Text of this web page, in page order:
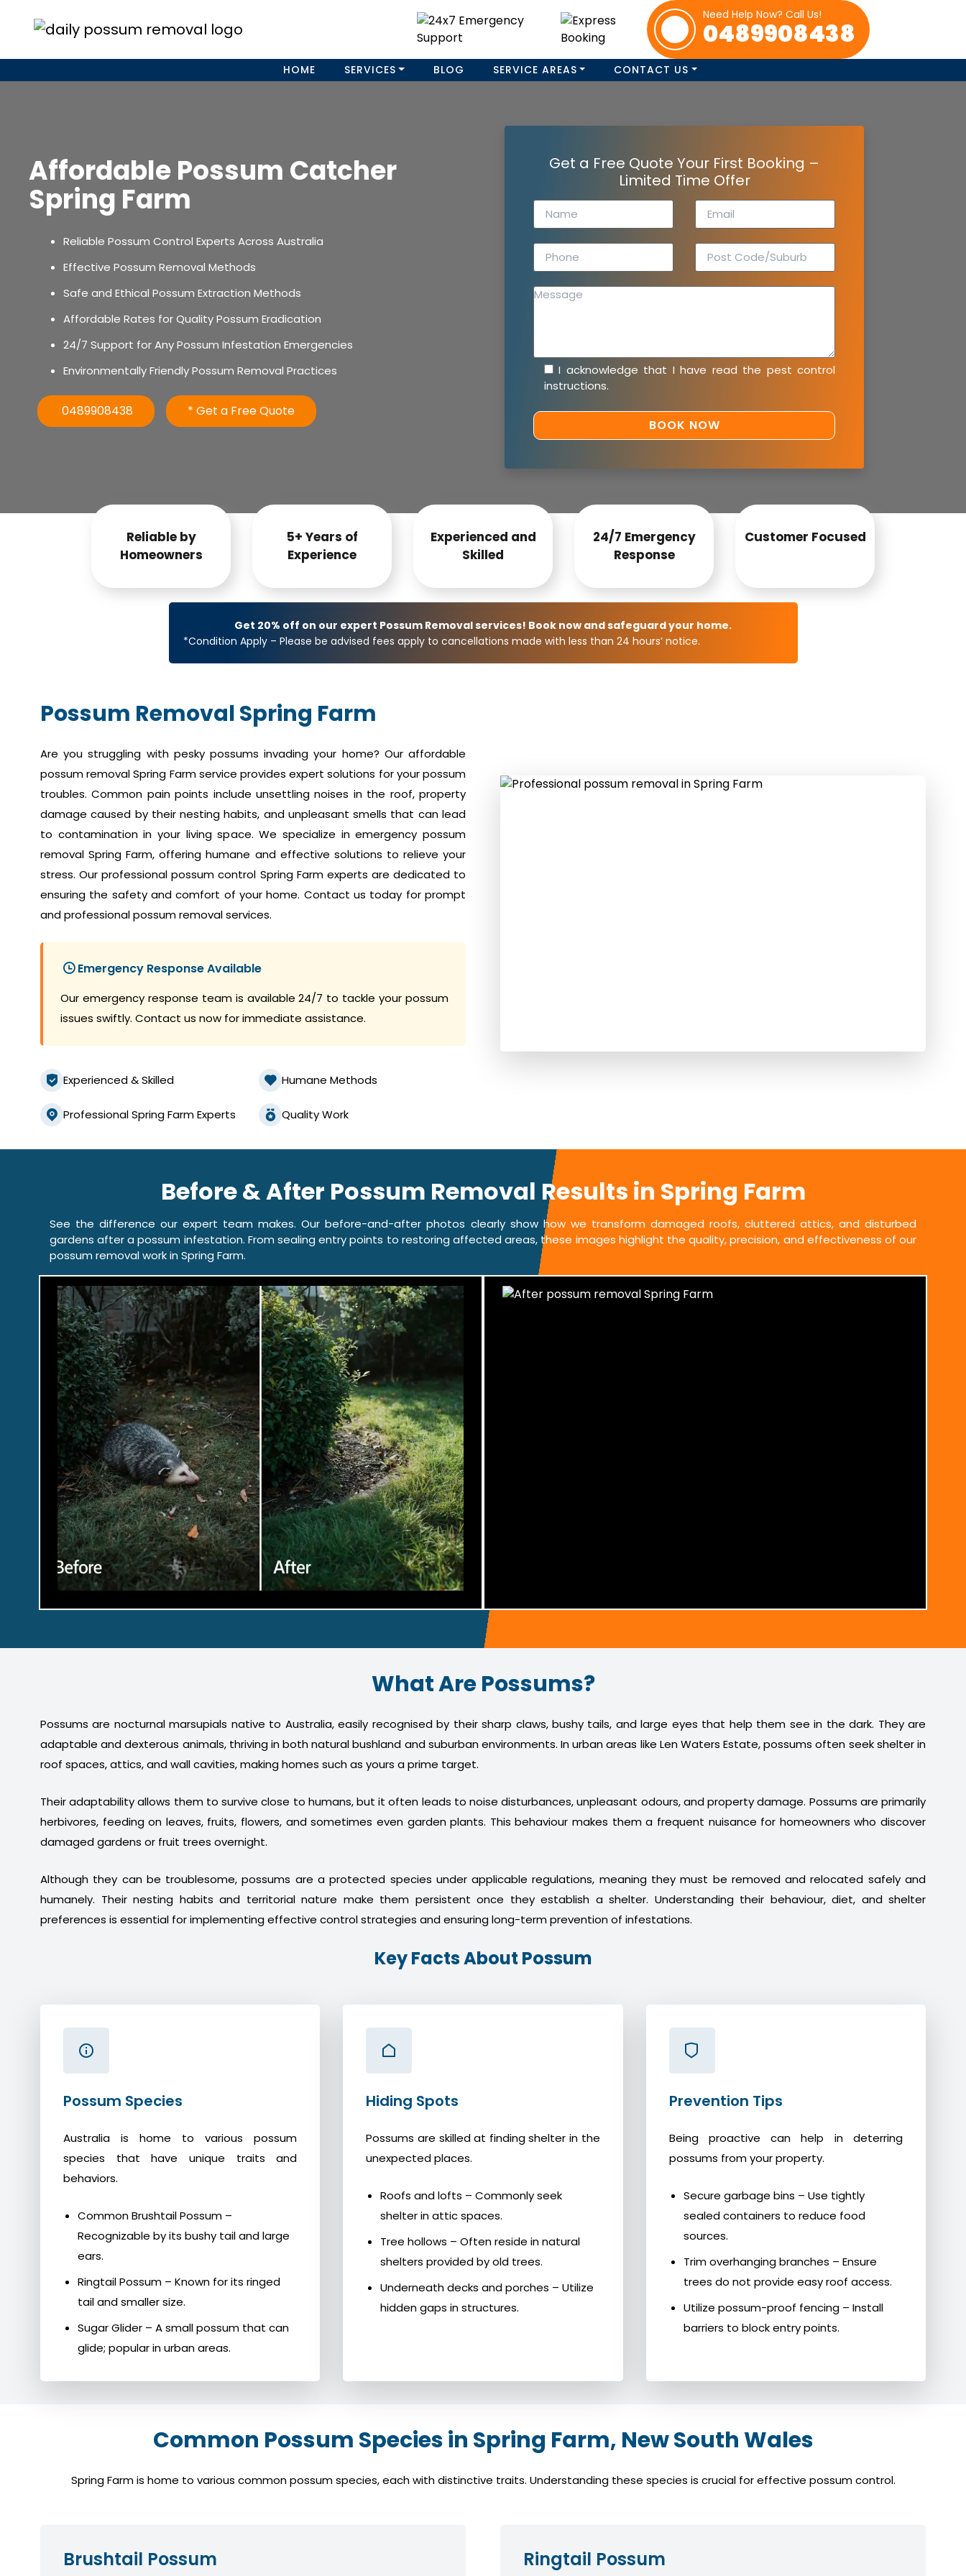
Need Help Now? Call Us!
0489908438
HOME SERVICES BLOG SERVICE AREAS CONTACT US
Affordable Possum Catcher
Spring Farm
Reliable Possum Control Experts Across Australia
Effective Possum Removal Methods
Safe and Ethical Possum Extraction Methods
Affordable Rates for Quality Possum Eradication
24/7 Support for Any Possum Infestation Emergencies
Environmentally Friendly Possum Removal Practices
0489908438 * Get a Free Quote
Get a Free Quote Your First Booking –
Limited Time Offer
I acknowledge that I have read the pest control
instructions.
Reliable by
Homeowners
5+ Years of
Experience
Experienced and
Skilled
24/7 Emergency
Response
Customer Focused
Get 20% off on our expert Possum Removal services! Book now and safeguard your home.
*Condition Apply – Please be advised fees apply to cancellations made with less than 24 hours’ notice.
Possum Removal Spring Farm
Are you struggling with pesky possums invading your home? Our affordable
possum removal Spring Farm service provides expert solutions for your possum
troubles. Common pain points include unsettling noises in the roof, property
damage caused by their nesting habits, and unpleasant smells that can lead
to contamination in your living space. We specialize in emergency possum
removal Spring Farm, offering humane and effective solutions to relieve your
stress. Our professional possum control Spring Farm experts are dedicated to
ensuring the safety and comfort of your home. Contact us today for prompt
and professional possum removal services.
Emergency Response Available
Our emergency response team is available 24/7 to tackle your possum
issues swiftly. Contact us now for immediate assistance.
Experienced & Skilled Humane Methods
Professional Spring Farm Experts Quality Work
Before & After Possum Removal Results in Spring Farm
See the difference our expert team makes. Our before-and-after photos clearly show how we transform damaged roofs, cluttered attics, and disturbed
gardens after a possum infestation. From sealing entry points to restoring affected areas, these images highlight the quality, precision, and effectiveness of our
possum removal work in Spring Farm.
What Are Possums?
Possums are nocturnal marsupials native to Australia, easily recognised by their sharp claws, bushy tails, and large eyes that help them see in the dark. They are
adaptable and dexterous animals, thriving in both natural bushland and suburban environments. In urban areas like Len Waters Estate, possums often seek shelter in
roof spaces, attics, and wall cavities, making homes such as yours a prime target.
Their adaptability allows them to survive close to humans, but it often leads to noise disturbances, unpleasant odours, and property damage. Possums are primarily
herbivores, feeding on leaves, fruits, flowers, and sometimes even garden plants. This behaviour makes them a frequent nuisance for homeowners who discover
damaged gardens or fruit trees overnight.
Although they can be troublesome, possums are a protected species under applicable regulations, meaning they must be removed and relocated safely and
humanely. Their nesting habits and territorial nature make them persistent once they establish a shelter. Understanding their behaviour, diet, and shelter
preferences is essential for implementing effective control strategies and ensuring long-term prevention of infestations.
Key Facts About Possum
Possum Species
Australia is home to various possum
species that have unique traits and
behaviors.
Common Brushtail Possum –
Recognizable by its bushy tail and large
ears.
Ringtail Possum – Known for its ringed
tail and smaller size.
Sugar Glider – A small possum that can
glide; popular in urban areas.
Hiding Spots
Possums are skilled at finding shelter in the
unexpected places.
Roofs and lofts – Commonly seek
shelter in attic spaces.
Tree hollows – Often reside in natural
shelters provided by old trees.
Underneath decks and porches – Utilize
hidden gaps in structures.
Prevention Tips
Being proactive can help in deterring
possums from your property.
Secure garbage bins – Use tightly
sealed containers to reduce food
sources.
Trim overhanging branches – Ensure
trees do not provide easy roof access.
Utilize possum-proof fencing – Install
barriers to block entry points.
Common Possum Species in Spring Farm, New South Wales
Spring Farm is home to various common possum species, each with distinctive traits. Understanding these species is crucial for effective possum control.
Brushtail Possum Ringtail Possum